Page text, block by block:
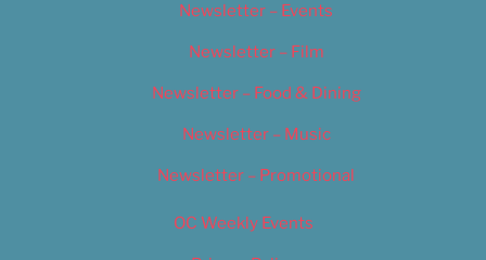
Newsletter – Events
Newsletter – Film
Newsletter – Food & Dining
Newsletter – Music
Newsletter – Promotional
OC Weekly Events